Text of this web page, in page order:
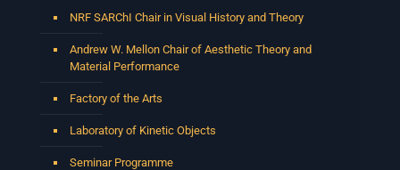
NRF SARChI Chair in Visual History and Theory
Andrew W. Mellon Chair of Aesthetic Theory and
Material Performance
Factory of the Arts
Laboratory of Kinetic Objects
Seminar Programme